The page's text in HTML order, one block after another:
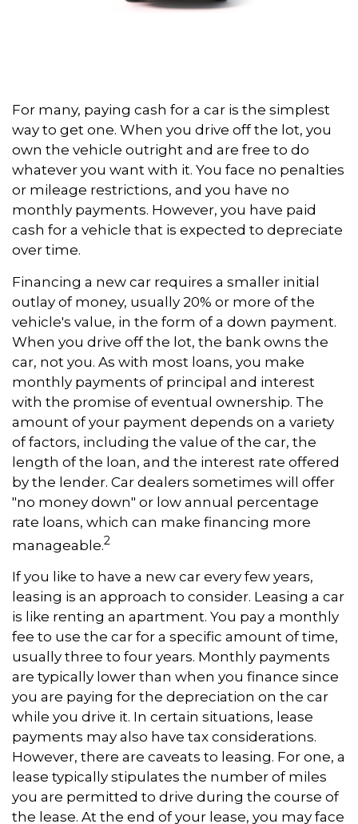
For many, paying cash for a car is the simplest
way to get one. When you drive off the lot, you
own the vehicle outright and are free to do
whatever you want with it. You face no penalties
or mileage restrictions, and you have no
monthly payments. However, you have paid
cash for a vehicle that is expected to depreciate
over time.
Financing a new car requires a smaller initial
outlay of money, usually 20% or more of the
vehicle's value, in the form of a down payment.
When you drive off the lot, the bank owns the
car, not you. As with most loans, you make
monthly payments of principal and interest
with the promise of eventual ownership. The
amount of your payment depends on a variety
of factors, including the value of the car, the
length of the loan, and the interest rate offered
by the lender. Car dealers sometimes will offer
"no money down" or low annual percentage
rate loans, which can make financing more
manageable.2
If you like to have a new car every few years,
leasing is an approach to consider. Leasing a car
is like renting an apartment. You pay a monthly
fee to use the car for a specific amount of time,
usually three to four years. Monthly payments
are typically lower than when you finance since
you are paying for the depreciation on the car
while you drive it. In certain situations, lease
payments may also have tax considerations.
However, there are caveats to leasing. For one, a
lease typically stipulates the number of miles
you are permitted to drive during the course of
the lease. At the end of your lease, you may face